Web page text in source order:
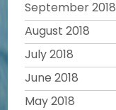
September 2018
August 2018
July 2018
June 2018
May 2018